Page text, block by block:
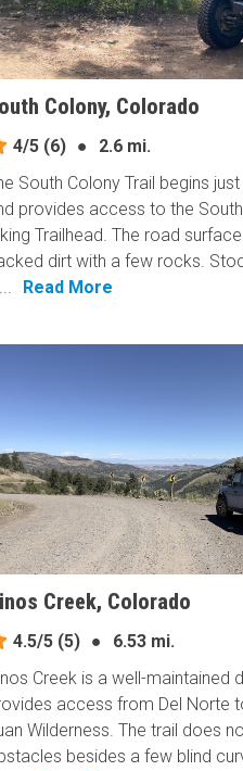
Colony, Colorado
4/5(6) ●
2.6 mi.
South Colony Trail begins
provides access to the
Trailhead. The road
dirt with a few rocks.
Read More
Creek, Colorado
4.5/5(5) ●
6.53 mi.
Creek is a well-maintained
access from Del Norte
Wilderness. The trail does
besides a few blind